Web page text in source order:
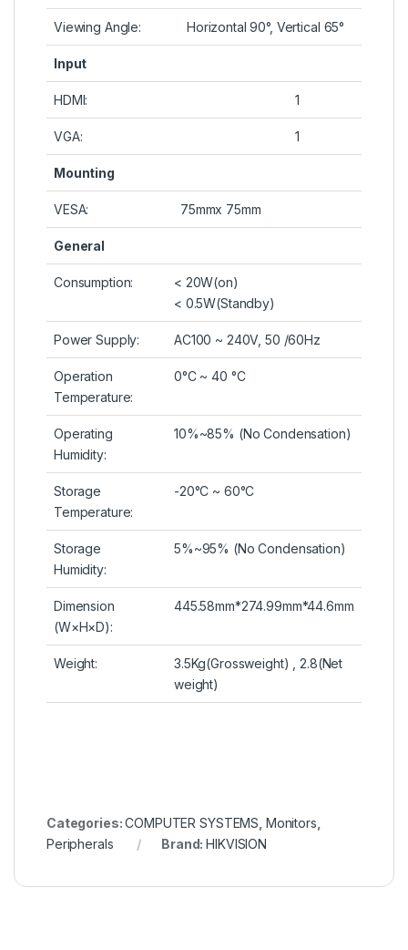
Viewing Angle: Horizontal 90°, Vertical 65°
Input
HDMI: 1
VGA: 1
Mounting
VESA: 75mmx 75mm
General
Consumption:
< 20W(on)
< 0.5W(Standby)
Power Supply: AC100 ~ 240V, 50 /60Hz
Operation
Temperature:
0°C ~ 40 °C
Operating
Humidity:
10%~85% (No Condensation)
Storage
Temperature:
-20°C ~ 60°C
Storage
Humidity:
5%~95% (No Condensation)
Dimension
(W×H×D):
445.58mm*274.99mm*44.6mm
Weight:
3.5Kg(Grossweight) , 2.8(Net
weight)
Categories:COMPUTER SYSTEMS Monitors
Peripherals
Brand:HIKVISION